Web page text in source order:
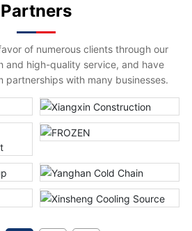
Partners
of numerous clients through our
and high-quality service, and have
partnerships with many businesses.